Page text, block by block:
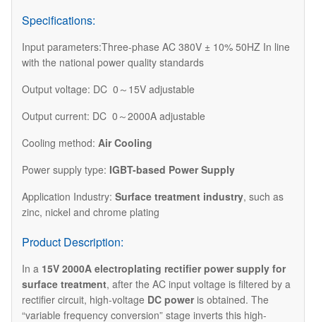
Specifications:
Input parameters:Three-phase AC 380V ± 10% 50HZ In line
with the national power quality standards
Output voltage: DC 0～15V adjustable
Output current: DC 0～2000A adjustable
Cooling method: Air Cooling
Power supply type: IGBT-based Power Supply
Application Industry: Surface treatment industry, such as
zinc, nickel and chrome plating
Product Description:
In a 15V 2000A electroplating rectifier power supply for
surface treatment, after the AC input voltage is filtered by a
rectifier circuit, high-voltage DC poweris obtained. The
“variable frequency conversion” stage inverts this high-